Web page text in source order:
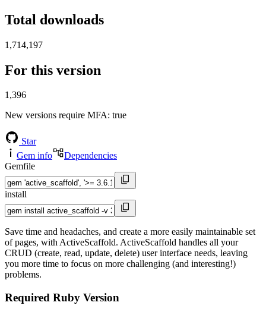
Total downloads
1,714,197
For this version
1,396
New versions require MFA: true
Star
Gem info
Dependencies
Gemfile
install
Save time and headaches, and create a more easily maintainable set
of pages, with ActiveScaffold. ActiveScaffold handles all your
CRUD (create, read, update, delete) user interface needs, leaving
you more time to focus on more challenging (and interesting!)
problems.
Required Ruby Version